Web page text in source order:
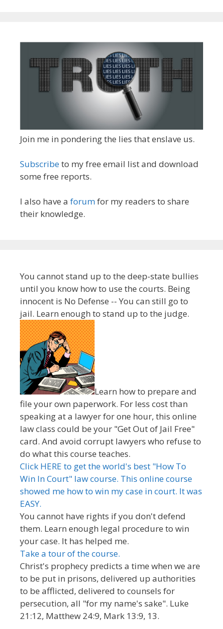
Join me in pondering the lies that enslave us.
Subscribeto my free email list and download
some free reports.
I also have a forumfor my readers to share
their knowledge.
You cannot stand up to the deep-state bullies
until you know how to use the courts. Being
innocent is No Defense -- You can still go to
jail. Learn enough to stand up to the judge.
Learn how to prepare and
file your own paperwork. For less cost than
speaking at a lawyer for one hour, this online
law class could be your "Get Out of Jail Free"
card. And avoid corrupt lawyers who refuse to
do what this course teaches.
Click HERE to get the world's best "How To
Win In Court" law course. This online course
showed me how to win my case in court. It was
EASY.
You cannot have rights if you don't defend
them. Learn enough legal procedure to win
your case. It has helped me.
Take a tour of the course.
Christ's prophecy predicts a time when we are
to be put in prisons, delivered up authorities
to be afflicted, delivered to counsels for
persecution, all "for my name's sake". Luke
21:12, Matthew 24:9, Mark 13:9, 13.